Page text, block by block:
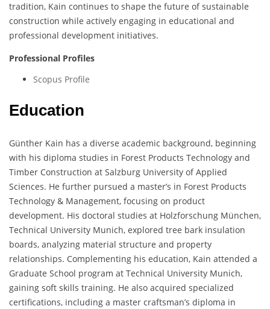
tradition, Kain continues to shape the future of sustainable
construction while actively engaging in educational and
professional development initiatives.
Professional Profiles
Scopus Profile
Education
Günther Kain has a diverse academic background, beginning
with his diploma studies in Forest Products Technology and
Timber Construction at Salzburg University of Applied
Sciences. He further pursued a master’s in Forest Products
Technology & Management, focusing on product
development. His doctoral studies at Holzforschung München,
Technical University Munich, explored tree bark insulation
boards, analyzing material structure and property
relationships. Complementing his education, Kain attended a
Graduate School program at Technical University Munich,
gaining soft skills training. He also acquired specialized
certifications, including a master craftsman’s diploma in